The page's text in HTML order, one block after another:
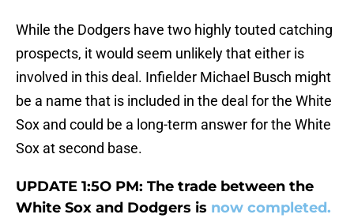
While the Dodgers have two highly touted catching
prospects, it would seem unlikely that either is
involved in this deal. Infielder Michael Busch might
be a name that is included in the deal for the White
Sox and could be a long-term answer for the White
Sox at second base.
UPDATE 1:5O PM: The trade between the
White Sox and Dodgers is now completed.